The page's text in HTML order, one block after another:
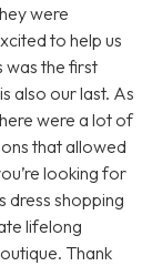
were
to help us
was the first
also our last. As
were a lot of
that allowed
looking for
dress shopping
lifelong
Thank